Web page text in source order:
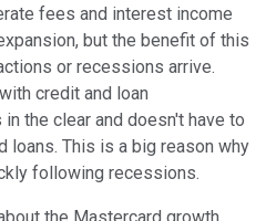
fees and interest income
but the benefit of this
or recessions arrive.
credit and loan
the clear and doesn't have to
loans. This is a big reason why
following recessions.